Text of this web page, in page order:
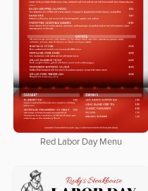
Red Labor Day Menu